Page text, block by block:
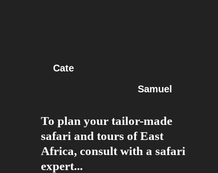
Cate
Samuel
To plan your tailor-made
safari and tours of East
Africa, consult with a safari
expert...